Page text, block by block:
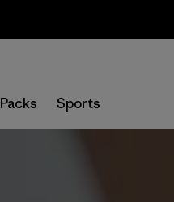
Packs Sports